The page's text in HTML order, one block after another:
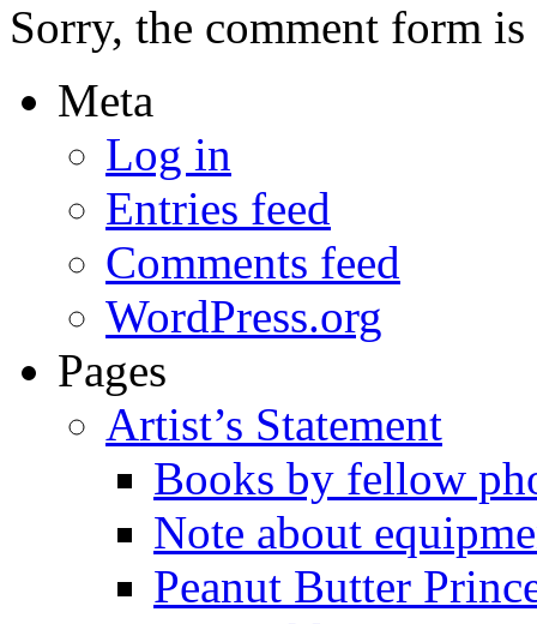
Sorry, the comment form
Meta
Log in
Entries feed
Comments feed
WordPress.org
Pages
Artist’s Statement
Books by fellow
Note about
Peanut Butter